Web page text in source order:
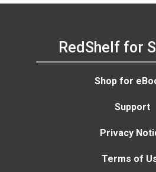
RedShelf for
Shop for
Support
Privacy
Terms of